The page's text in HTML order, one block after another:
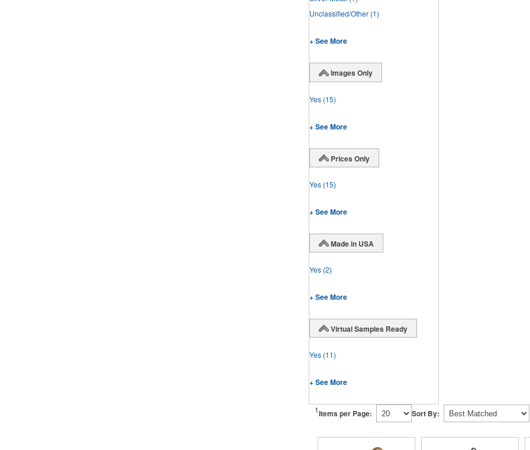
Unclassified/Other (1)
+ See More
Images Only
Yes (15)
+ See More
Prices Only
Yes (15)
+ See More
Made in USA
Yes (2)
+ See More
Virtual Samples Ready
Yes (11)
+ See More
1Items per Page: Sort By: